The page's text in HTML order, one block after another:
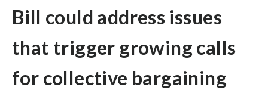
Bill could address issues
that trigger growing calls
for collective bargaining